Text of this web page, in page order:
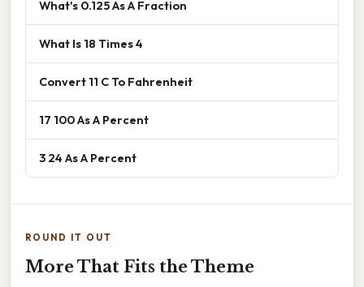
What's 0.125 As A Fraction
What Is 18 Times 4
Convert 11 C To Fahrenheit
17 100 As A Percent
3 24 As A Percent
ROUND IT OUT
More That Fits the Theme